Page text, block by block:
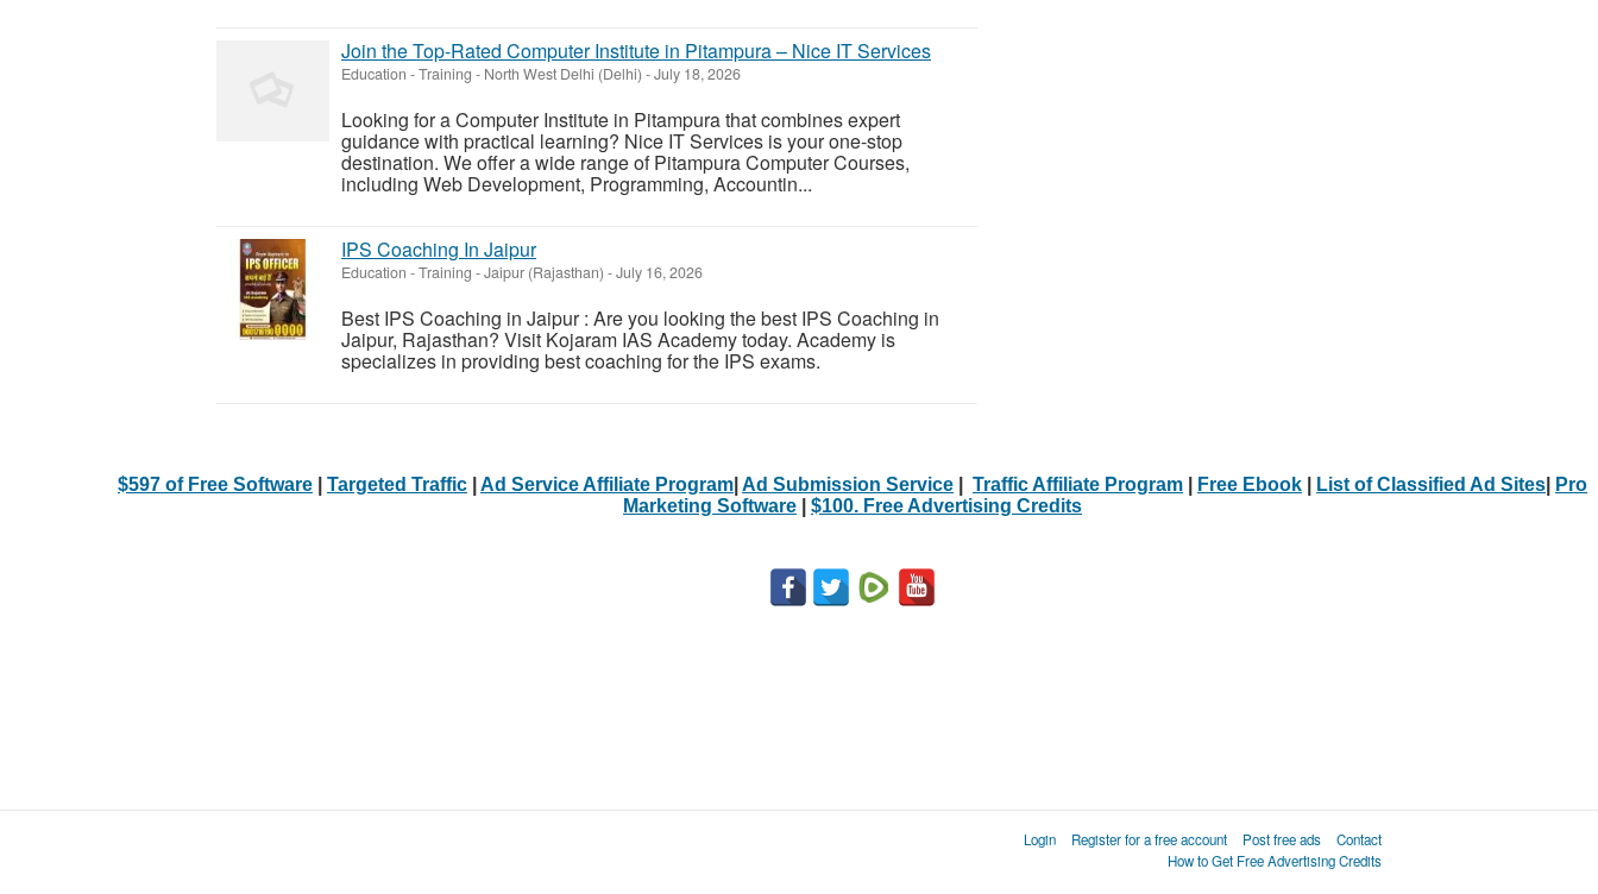
Join the Top-Rated Computer Institute in Pitampura – Nice IT Services
Education - Training - North West Delhi (Delhi) -July 18, 2026
Looking for a Computer Institute in Pitampura that combines expert
guidance with practical learning? Nice IT Services is your one-stop
destination. We offer a wide range of Pitampura Computer Courses,
including Web Development, Programming, Accountin...
IPS Coaching In Jaipur
Education - Training -Jaipur (Rajasthan) -July 16, 2026
Best IPS Coaching in Jaipur : Are you looking the best IPS Coaching in
Jaipur, Rajasthan? Visit Kojaram IAS Academy today. Academy is
specializes in providing best coaching for the IPS exams.
$597 of Free Software Targeted Traffic Ad Service Affiliate Program Ad Submission Service Traffic Affiliate Program Free Ebook List of Classified Ad Sites
Pro
Marketing Software
$100. Free Advertising Credits
Login Register for a free account Post free ads
Contact
How to Get Free Advertising Credits